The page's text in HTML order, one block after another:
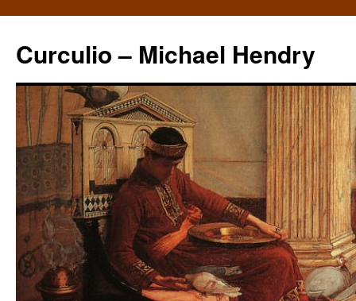
Curculio – Michael Hendry